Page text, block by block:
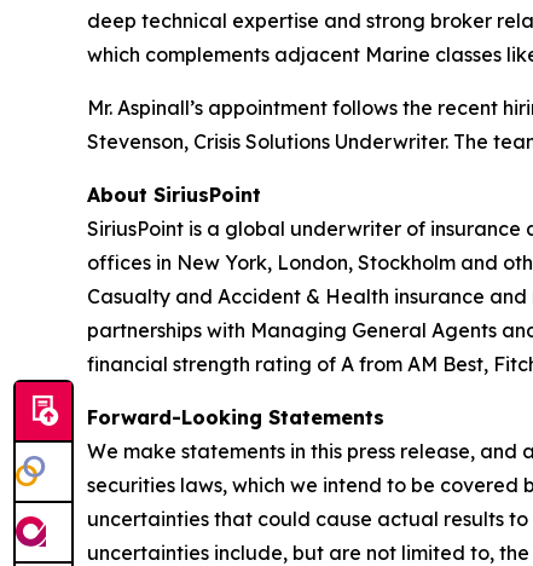
deep technical expertise and strong broker
which complements adjacent Marine classes
Mr. Aspinall’s appointment follows the recent
Stevenson, Crisis Solutions Underwriter. The
About SiriusPoint
SiriusPoint is a global underwriter of
offices in New York, London, Stockholm and
Casualty and Accident & Health insurance
partnerships with Managing General Agents
financial strength rating of A from AM Best,
Forward-Looking Statements
We make statements in this press release,
securities laws, which we intend to be covered
uncertainties that could cause actual results
uncertainties include, but are not limited to,